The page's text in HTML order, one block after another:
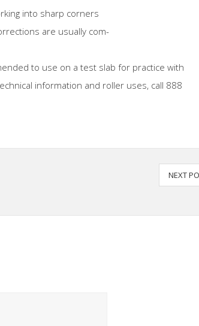
into sharp corners
are usually com-
to use on a test slab for practice with
information and roller uses, call 888
NEXT